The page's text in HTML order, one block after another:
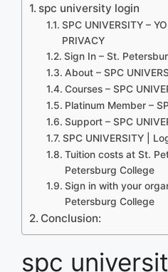
spc university login
SPC UNIVERSITY –
PRIVACY
Sign In – St.
About – SPC
Courses – SPC
Platinum Member –
Support – SPC
SPC UNIVERSITY |
Tuition costs at St.
Petersburg College
Sign in with your
Petersburg College
Conclusion:
spc